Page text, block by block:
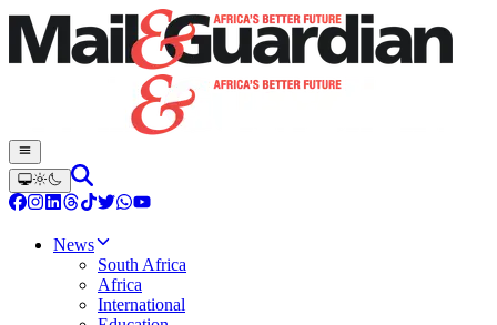
News
South Africa
Africa
International